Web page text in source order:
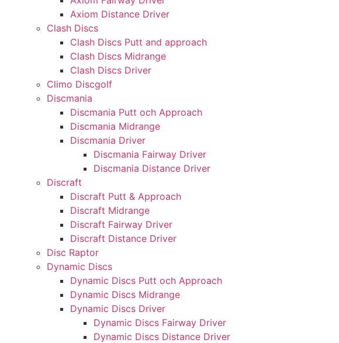
Axiom Distance Driver
Clash Discs
Clash Discs Putt and approach
Clash Discs Midrange
Clash Discs Driver
Climo Discgolf
Discmania
Discmania Putt och Approach
Discmania Midrange
Discmania Driver
Discmania Fairway Driver
Discmania Distance Driver
Discraft
Discraft Putt & Approach
Discraft Midrange
Discraft Fairway Driver
Discraft Distance Driver
Disc Raptor
Dynamic Discs
Dynamic Discs Putt och Approach
Dynamic Discs Midrange
Dynamic Discs Driver
Dynamic Discs Fairway Driver
Dynamic Discs Distance Driver